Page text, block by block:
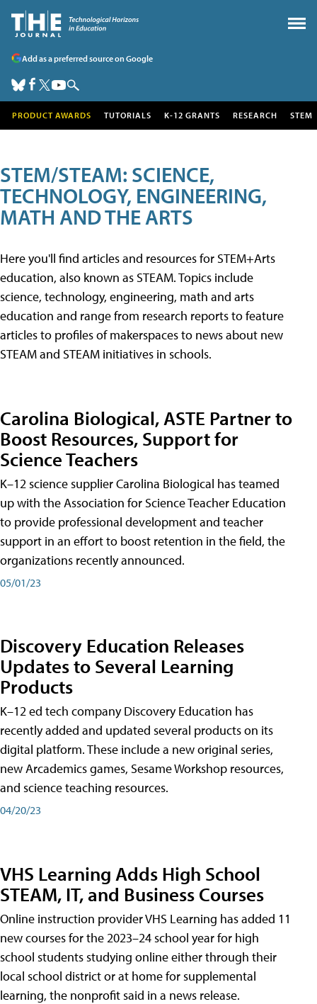
Add as a preferred source on Google
PRODUCT AWARDS TUTORIALS K-12 GRANTS RESEARCH STEM
STEM/STEAM: SCIENCE,
TECHNOLOGY, ENGINEERING,
MATH AND THE ARTS
Here you'll find articles and resources for STEM+Arts
education, also known as STEAM. Topics include
science, technology, engineering, math and arts
education and range from research reports to feature
articles to profiles of makerspaces to news about new
STEAM and STEAM initiatives in schools.
Carolina Biological, ASTE Partner to
Boost Resources, Support for
Science Teachers
K–12 science supplier Carolina Biological has teamed
up with the Association for Science Teacher Education
to provide professional development and teacher
support in an effort to boost retention in the field, the
organizations recently announced.
05/01/23
Discovery Education Releases
Updates to Several Learning
Products
K–12 ed tech company Discovery Education has
recently added and updated several products on its
digital platform. These include a new original series,
new Arcademics games, Sesame Workshop resources,
and science teaching resources.
04/20/23
VHS Learning Adds High School
STEAM, IT, and Business Courses
Online instruction provider VHS Learning has added 11
new courses for the 2023–24 school year for high
school students studying online either through their
local school district or at home for supplemental
learning, the nonprofit said in a news release.